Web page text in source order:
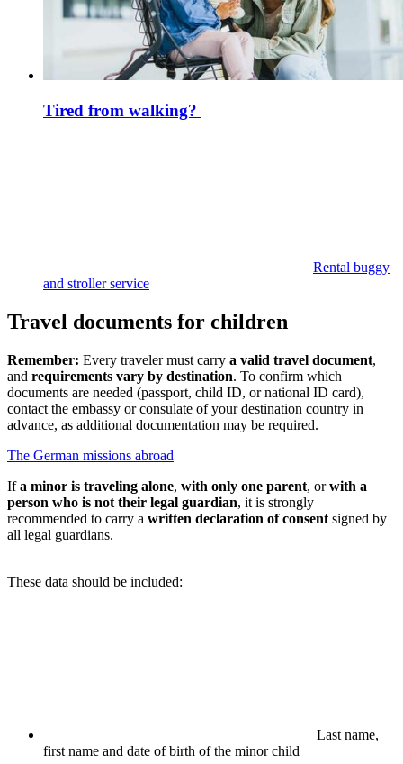
Tired from walking?
Rental buggy
and stroller service
Travel documents for children
Remember: Every traveler must carry a valid travel document,
and requirements vary by destination. To confirm which
documents are needed (passport, child ID, or national ID card),
contact the embassy or consulate of your destination country in
advance, as additional documentation may be required.
The German missions abroad
Ifa minor is traveling alone, with only one parent, orwith a
person who is not their legal guardian, it is strongly
recommended to carry a written declaration of consent signed by
all legal guardians.
These data should be included:
Last name,
first name and date of birth of the minor child